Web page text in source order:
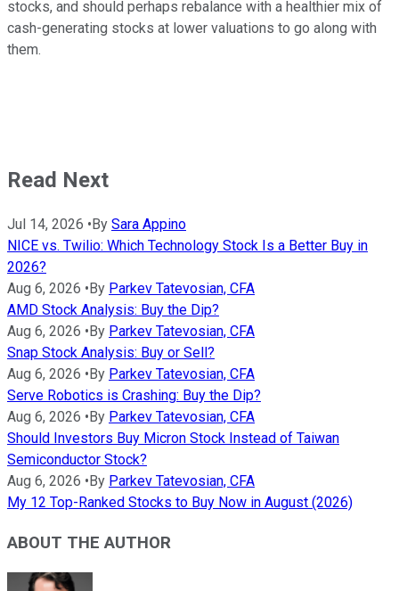
stocks, and should perhaps rebalance with a healthier mix of
cash-generating stocks at lower valuations to go along with
them.
Read Next
Jul 14, 2026 • By Sara Appino
NICE vs. Twilio: Which Technology Stock Is a Better Buy in
2026?
Aug 6, 2026 • By Parkev Tatevosian, CFA
AMD Stock Analysis: Buy the Dip?
Aug 6, 2026 • By Parkev Tatevosian, CFA
Snap Stock Analysis: Buy or Sell?
Aug 6, 2026 • By Parkev Tatevosian, CFA
Serve Robotics is Crashing: Buy the Dip?
Aug 6, 2026 • By Parkev Tatevosian, CFA
Should Investors Buy Micron Stock Instead of Taiwan
Semiconductor Stock?
Aug 6, 2026 • By Parkev Tatevosian, CFA
My 12 Top-Ranked Stocks to Buy Now in August (2026)
ABOUT THE AUTHOR